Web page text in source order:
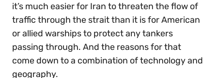
it’s much easier for Iran to threaten the flow of
traffic through the strait than it is for American
or allied warships to protect any tankers
passing through. And the reasons for that
come down to a combination of technology and
geography.